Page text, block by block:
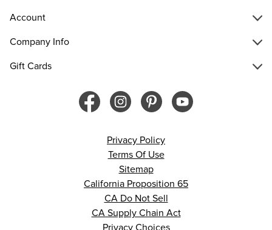
Account
Company Info
Gift Cards
Privacy Policy
Terms Of Use
Sitemap
California Proposition 65
CA Do Not Sell
CA Supply Chain Act
Privacy Choices